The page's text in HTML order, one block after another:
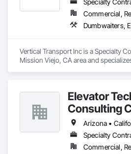
Specialty
Commercial,
Vertical Transport Inc is a Specialty
Mission Viejo, CA area and
Elevator
Consulting
Specialty
Commercial,